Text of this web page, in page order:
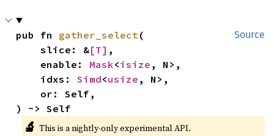
Source
pub fn gather_select(
    slice: &
[T] ,
    enable:
Mask<isize , N>,
    idxs:
Simd<usize , N>,
) -> Self
🔬 This is a nightly-only experimental API.